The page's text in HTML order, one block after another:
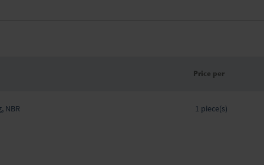
NBR
product
Price per
1 piece(s)